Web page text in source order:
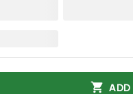
ADD